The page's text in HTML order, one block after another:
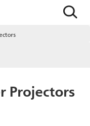
Projectors